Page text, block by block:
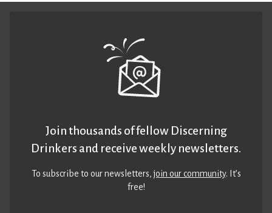
Join thousands of fellow Discerning
Drinkers and receive weekly newsletters.
To subscribe to our newsletters,join our community. It’s
free!